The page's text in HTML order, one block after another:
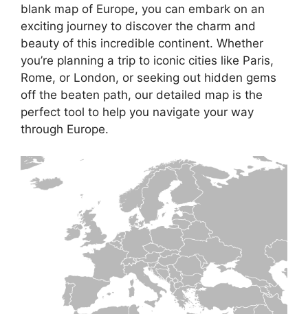
blank map of Europe, you can embark on an
exciting journey to discover the charm and
beauty of this incredible continent. Whether
you’re planning a trip to iconic cities like Paris,
Rome, or London, or seeking out hidden gems
off the beaten path, our detailed map is the
perfect tool to help you navigate your way
through Europe.